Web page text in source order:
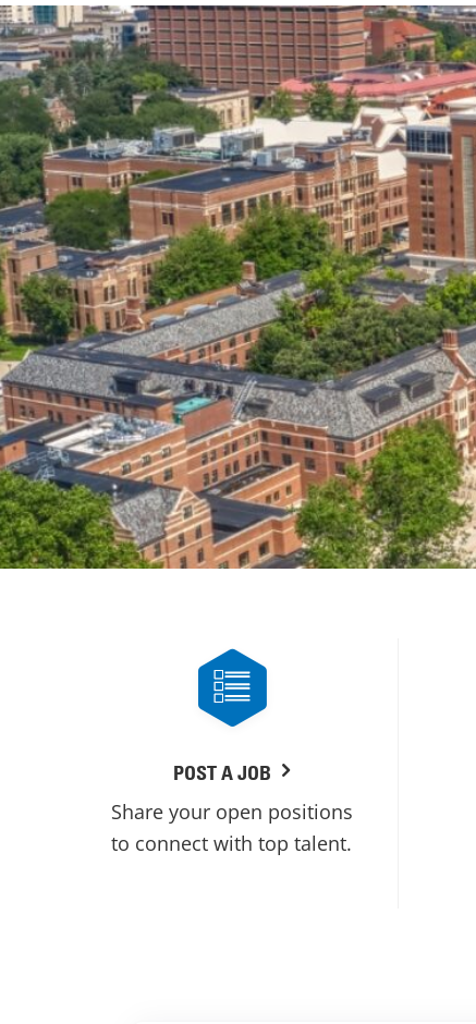
OVERVIEW OF SERVICES
POST A JOB
Share your open positions
to connect with top talent.